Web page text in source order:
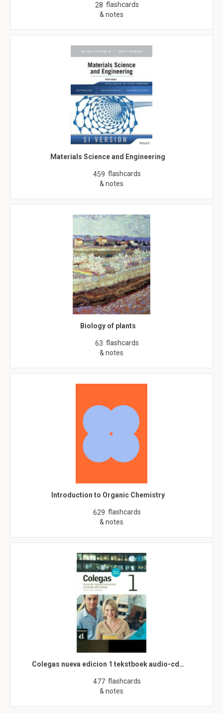
28 flashcards
& notes
Materials Science and Engineering
459 flashcards
& notes
Biology of plants
63 flashcards
& notes
Introduction to Organic Chemistry
629 flashcards
& notes
Colegas nueva edicion 1 tekstboek audio-cd…
477 flashcards
& notes